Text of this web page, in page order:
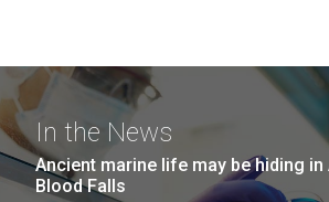
In the News
Ancient marine life may be hiding in
Blood Falls